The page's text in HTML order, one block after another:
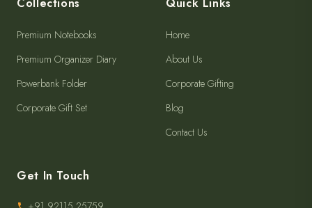
Collections
Premium Notebooks
Premium Organizer Diary
Powerbank Folder
Corporate Gift Set
Quick Links
Home
About Us
Corporate Gifting
Blog
Contact Us
Get In Touch